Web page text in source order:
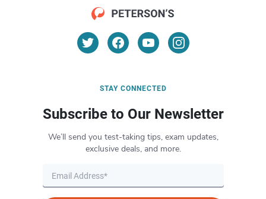
STAY CONNECTED
Subscribe to Our Newsletter
We’ll send you test-taking tips, exam updates,
exclusive deals, and more.